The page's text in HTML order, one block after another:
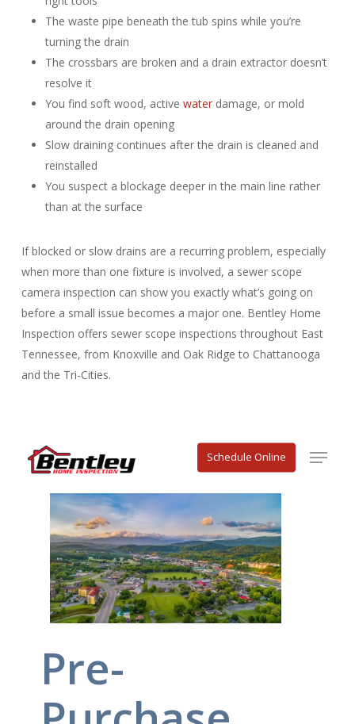
The waste pipe beneath the tub spins while you’re
turning the drain
The crossbars are broken and a drain extractor doesn’t
resolve it
You find soft wood, active waterdamage, or mold
around the drain opening
Slow draining continues after the drain is cleaned and
reinstalled
You suspect a blockage deeper in the main line rather
than at the surface
If blocked or slow drains are a recurring problem, especially
when more than one fixture is involved, a sewer scope
camera inspection can show you exactly what’s going on
before a small issue becomes a major one. Bentley Home
Inspection offers sewer scope inspections throughout East
Tennessee, from Knoxville and Oak Ridge to Chattanooga
and the Tri-Cities.